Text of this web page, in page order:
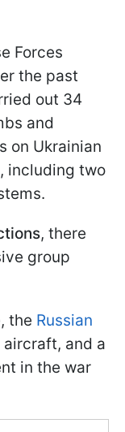
Forces
the past
out 34
and
on Ukrainian
including two
, there
group
the Russian
aircraft, and a
in the war